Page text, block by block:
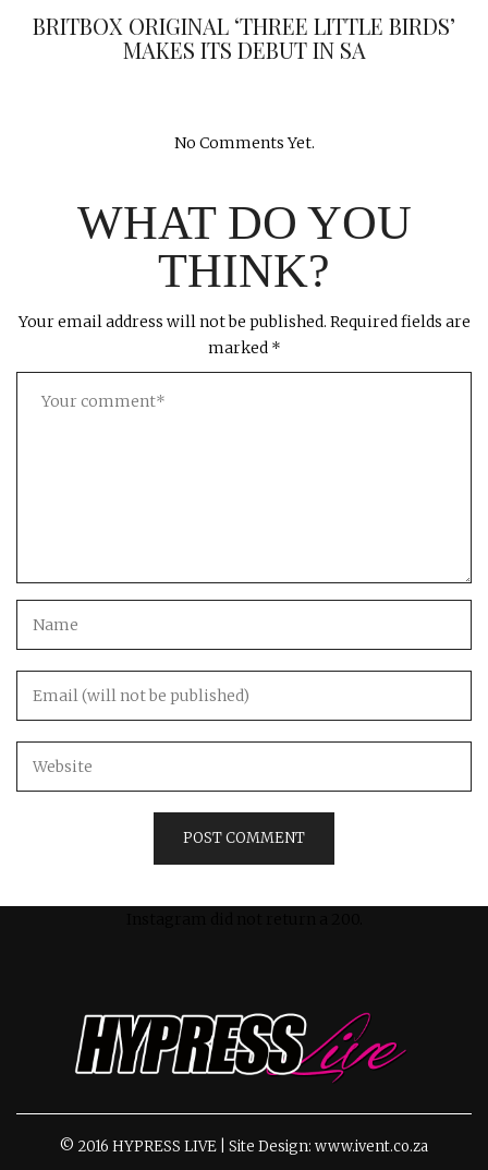
BRITBOX ORIGINAL ‘THREE LITTLE BIRDS’
MAKES ITS DEBUT IN SA
No Comments Yet.
WHAT DO YOU
THINK?
Your email address will not be published. Required fields are
marked *
© 2016 HYPRESS LIVE | Site Design: www.ivent.co.za